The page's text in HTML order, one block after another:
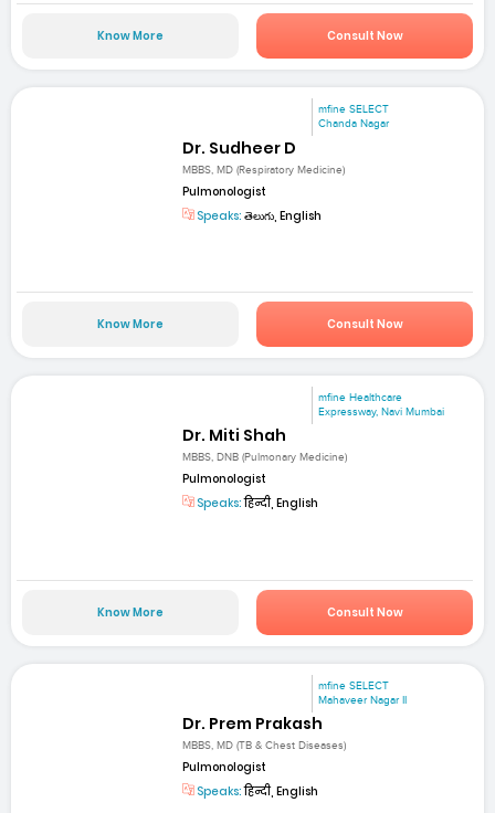
Know More Consult Now
mfine SELECT
Chanda Nagar
Dr. Sudheer D
MBBS, MD (Respiratory Medicine)
Pulmonologist
Speaks: తెలుగు, English
Know More Consult Now
mfine Healthcare
Expressway, Navi Mumbai
Dr. Miti Shah
MBBS, DNB (Pulmonary Medicine)
Pulmonologist
Speaks:हिन्दी, English
Know More Consult Now
mfine SELECT
Mahaveer Nagar II
Dr. Prem Prakash
MBBS, MD (TB & Chest Diseases)
Pulmonologist
Speaks:हिन्दी, English